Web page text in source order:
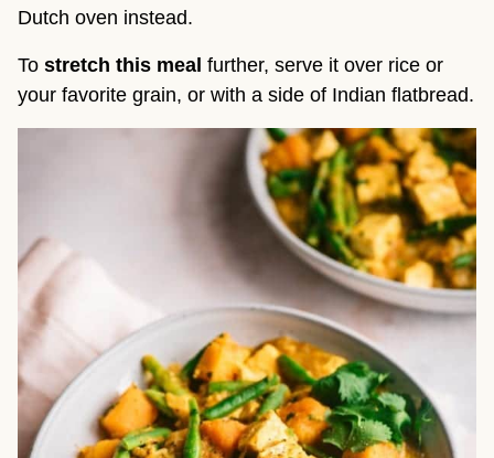
Dutch oven instead.
To stretch this meal further, serve it over rice or
your favorite grain, or with a side of Indian flatbread.